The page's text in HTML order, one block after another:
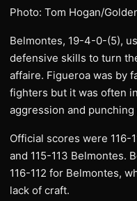
Photo: Tom Hogan/
Belmontes, 19-4-0-(5),
defensive skills to turn
affaire. Figueroa was by
fighters but it was often
aggression and
Official scores were 116-
and 115-113 Belmontes.
116-112 for Belmontes,
lack of craft.